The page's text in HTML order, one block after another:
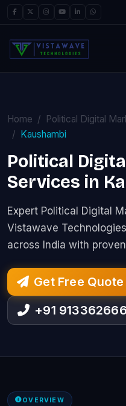
Home Political Digital
Kaushambi
Political
Services in
Expert Political Digital
Vistawave
across India with
Get Free Quote
+91
OVERVIEW